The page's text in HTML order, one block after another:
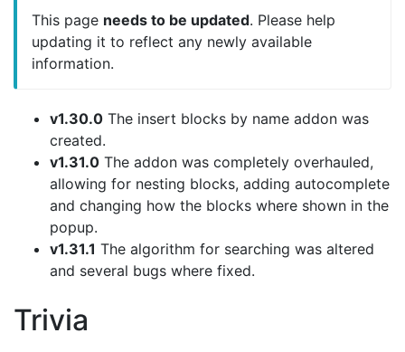
This page needs to be updated. Please help
updating it to reflect any newly available
information.
v1.30.0 The insert blocks by name addon was
created.
v1.31.0 The addon was completely overhauled,
allowing for nesting blocks, adding autocomplete
and changing how the blocks where shown in the
popup.
v1.31.1 The algorithm for searching was altered
and several bugs where fixed.
Trivia